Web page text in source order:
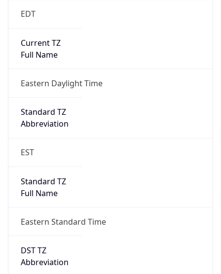
EDT
Current TZ
Full Name
Eastern Daylight Time
Standard TZ
Abbreviation
EST
Standard TZ
Full Name
Eastern Standard Time
DST TZ
Abbreviation